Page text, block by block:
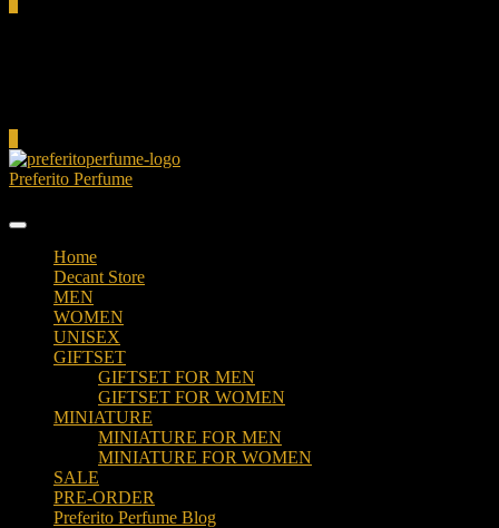
Preferito Perfume
Home
Decant Store
MEN
WOMEN
UNISEX
GIFTSET
GIFTSET FOR MEN
GIFTSET FOR WOMEN
MINIATURE
MINIATURE FOR MEN
MINIATURE FOR WOMEN
SALE
PRE-ORDER
Preferito Perfume Blog